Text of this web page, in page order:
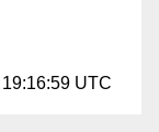
UTC